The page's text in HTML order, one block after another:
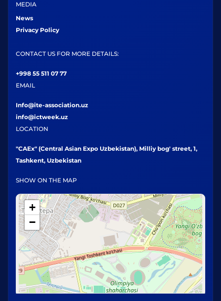
MEDIA
News
Privacy Policy
CONTACT US FOR MORE DETAILS:
+998 55 511 07 77
EMAIL
Info@ite-association.uz
info@ictweek.uz
LOCATION
"CAEx" (Central Asian Expo Uzbekistan), Milliy bog' street, 1,
Tashkent, Uzbekistan
SHOW ON THE MAP
+
−